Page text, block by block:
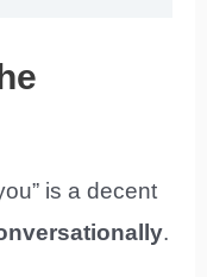
is a decent
.